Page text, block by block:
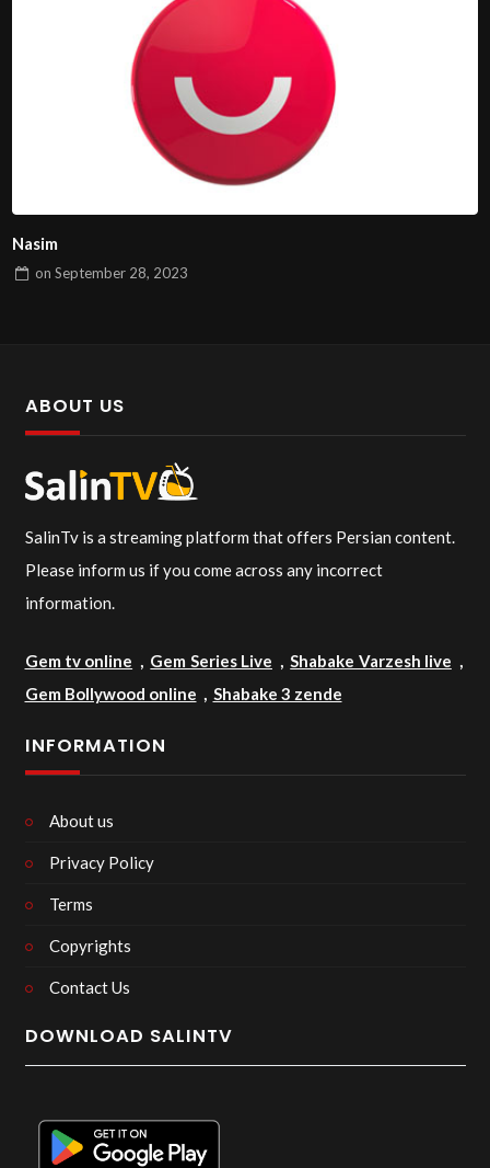
Nasim
onSeptember 28, 2023
ABOUT US
SalinTv is a streaming platform that offers Persian content.
Please inform us if you come across any incorrect
information.
Gem tv online , Gem Series Live ,Shabake Varzesh live ,
Gem Bollywood online , Shabake 3 zende
INFORMATION
About us
Privacy Policy
Terms
Copyrights
Contact Us
DOWNLOAD SALINTV